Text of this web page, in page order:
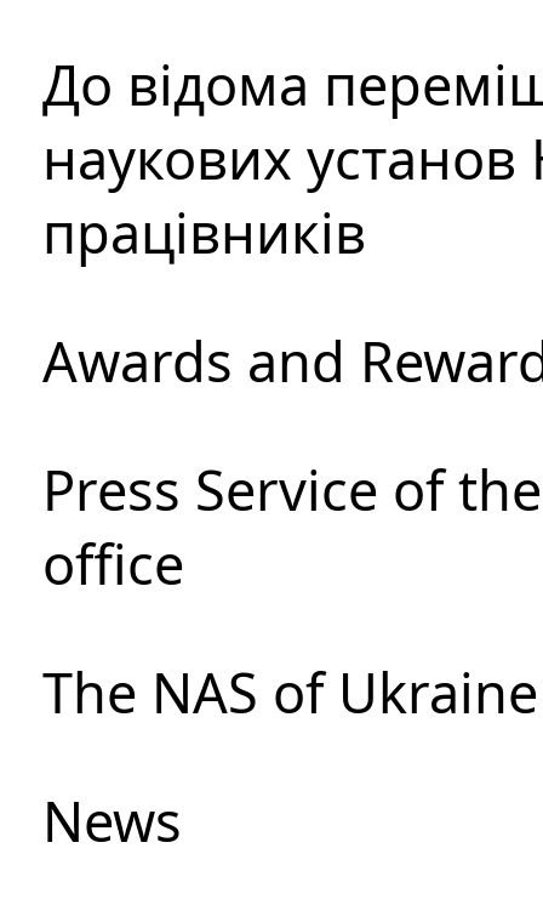
До відома
наукових установ
працівників
Awards and
Press Service of
office
The NAS of
News